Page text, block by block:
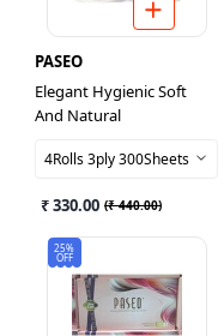
PASEO
Elegant Hygienic Soft
And Natural
4Rolls 3ply 300Sheets
₹ 330.00 (₹ 440.00)
25%
OFF